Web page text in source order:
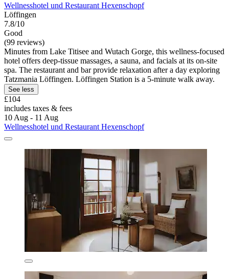
Wellnesshotel und Restaurant Hexenschopf
Löffingen
7.8/10
Good
(99 reviews)
Minutes from Lake Titisee and Wutach Gorge, this wellness-focused
hotel offers deep-tissue massages, a sauna, and facials at its on-site
spa. The restaurant and bar provide relaxation after a day exploring
Tatzmania Löffingen. Löffingen Station is a 5-minute walk away.
See less
£104
includes taxes & fees
10 Aug - 11 Aug
Wellnesshotel und Restaurant Hexenschopf